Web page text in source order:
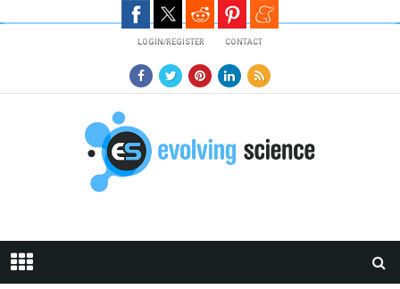
LOGIN/REGISTER CONTACT